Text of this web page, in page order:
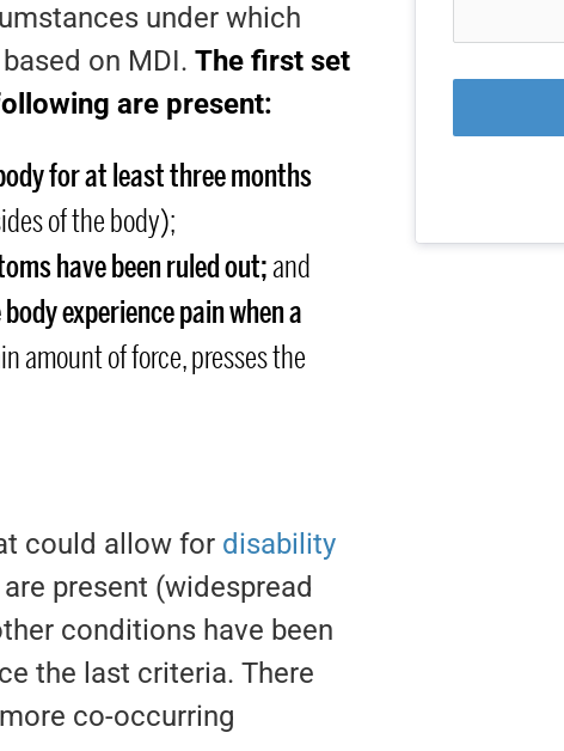
under which
on MDI. The first set
are present:
for at least three months
of the body);
have been ruled out;and
experience pain when a
amount of force, presses the
could allow for disability
present (widespread
conditions have been
the last criteria. There
co-occurring